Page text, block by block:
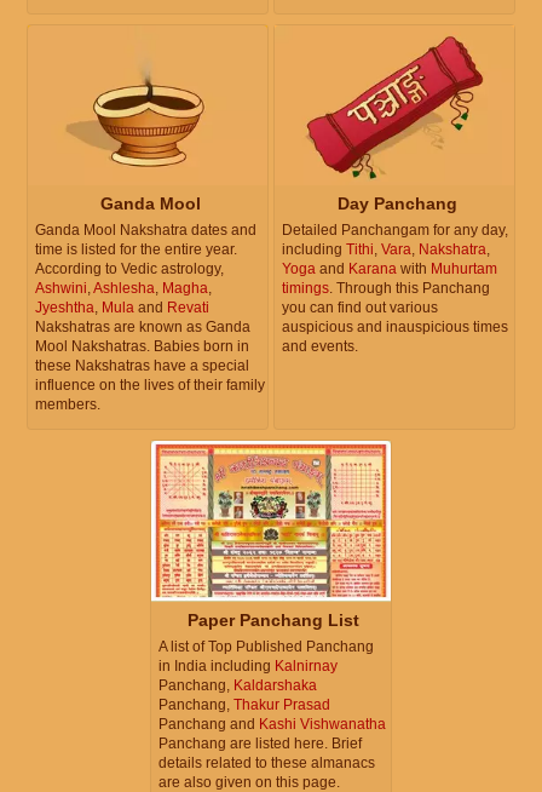
Ganda Mool
Ganda Mool Nakshatra dates and
time is listed for the entire year.
According to Vedic astrology,
Ashwini,Ashlesha, Magha,
Jyeshtha, Mula and Revati
Nakshatras are known as Ganda
Mool Nakshatras. Babies born in
these Nakshatras have a special
influence on the lives of their family
members.
Day Panchang
Detailed Panchangam for any day,
including Tithi, Vara, Nakshatra,
Yoga and Karana with Muhurtam
timings. Through this Panchang
you can find out various
auspicious and inauspicious times
and events.
Paper Panchang List
A list of Top Published Panchang
in India including Kalnirnay
Panchang, Kaldarshaka
Panchang, Thakur Prasad
Panchang and Kashi Vishwanatha
Panchang are listed here. Brief
details related to these almanacs
are also given on this page.